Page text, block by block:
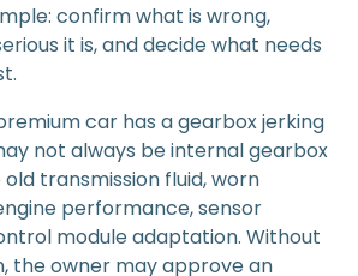
confirm what is wrong,
it is, and decide what needs
car has a gearbox jerking
not always be internal gearbox
transmission fluid, worn
performance, sensor
module adaptation. Without
the owner may approve an